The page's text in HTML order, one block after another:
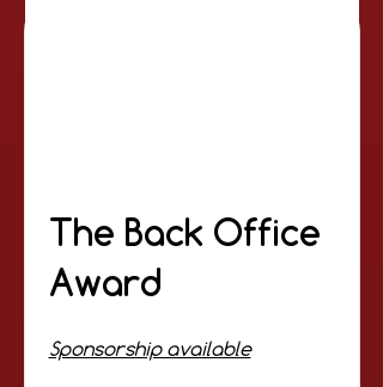
The Back Office
Award
Sponsorship available